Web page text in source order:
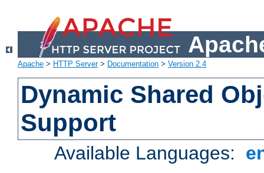
Apache > HTTP Server> Documentation > Version 2.4
Dynamic Shared
Support
Available Languages: